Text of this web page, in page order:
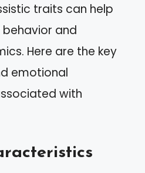
traits can help
and
Here are the key
emotional
with